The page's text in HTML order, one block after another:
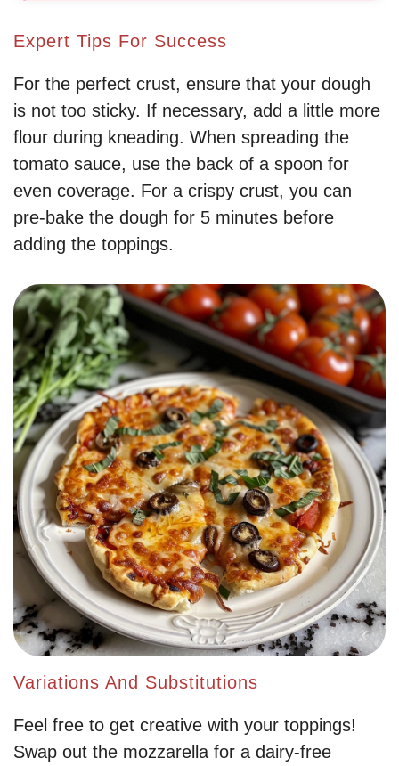
Expert Tips For Success
For the perfect crust, ensure that your dough
is not too sticky. If necessary, add a little more
flour during kneading. When spreading the
tomato sauce, use the back of a spoon for
even coverage. For a crispy crust, you can
pre-bake the dough for 5 minutes before
adding the toppings.
Variations And Substitutions
Feel free to get creative with your toppings!
Swap out the mozzarella for a dairy-free